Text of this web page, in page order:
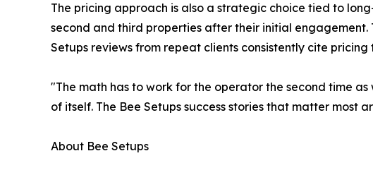
The pricing approach is also a strategic choice tied to
second and third properties after their initial
Setups reviews from repeat clients consistently cite
"The math has to work for the operator the second time
of itself. The Bee Setups success stories that matter most
About Bee Setups